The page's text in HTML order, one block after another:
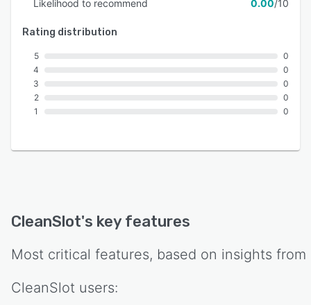
Likelihood to recommend 0.00/10
Rating distribution
5
4
3
2
1
0
0
0
0
0
CleanSlot's key features
Most critical features, based on insights from
CleanSlot users: